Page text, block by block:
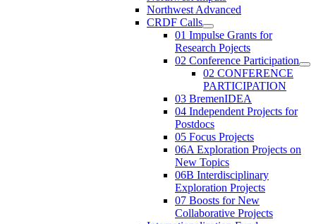
Northwest Advanced
CRDF Calls
01 Impulse Grants for
Research Pojects
02 Conference Participation
02 CONFERENCE
PARTICIPATION
03 BremenIDEA
04 Independent Projects for
Postdocs
05 Focus Projects
06A Exploration Projects on
New Topics
06B Interdisciplinary
Exploration Projects
07 Boosts for New
Collaborative Projects